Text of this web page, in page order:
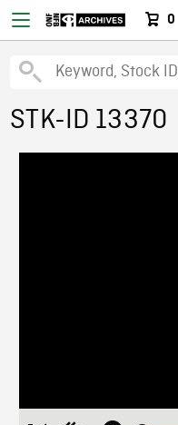
0
STK-ID 13370